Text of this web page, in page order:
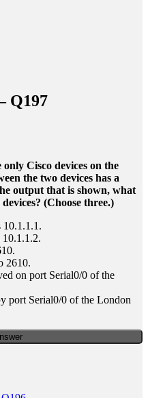
Q197
Cisco devices on the
the two devices has a
output that is shown, what
(Choose three.)
10.1.1.1.
10.1.1.2.
2610.
on port Serial0/0 of the
port Serial0/0 of the London